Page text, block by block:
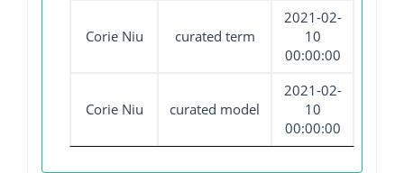
Corie Niu curated term
2021-02-
10
00:00:00
Corie Niu curated model
2021-02-
10
00:00:00